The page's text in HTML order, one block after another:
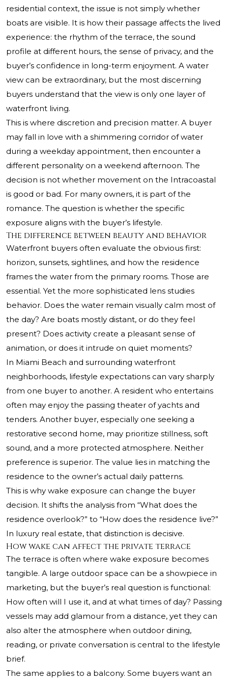
residential context, the issue is not simply whether
boats are visible. It is how their passage affects the lived
experience: the rhythm of the terrace, the sound
profile at different hours, the sense of privacy, and the
buyer’s confidence in long-term enjoyment. A water
view can be extraordinary, but the most discerning
buyers understand that the view is only one layer of
waterfront living.
This is where discretion and precision matter. A buyer
may fall in love with a shimmering corridor of water
during a weekday appointment, then encounter a
different personality on a weekend afternoon. The
decision is not whether movement on the Intracoastal
is good or bad. For many owners, it is part of the
romance. The question is whether the specific
exposure aligns with the buyer’s lifestyle.
The difference between beauty and behavior
Waterfront buyers often evaluate the obvious first:
horizon, sunsets, sightlines, and how the residence
frames the water from the primary rooms. Those are
essential. Yet the more sophisticated lens studies
behavior. Does the water remain visually calm most of
the day? Are boats mostly distant, or do they feel
present? Does activity create a pleasant sense of
animation, or does it intrude on quiet moments?
In Miami Beach and surrounding waterfront
neighborhoods, lifestyle expectations can vary sharply
from one buyer to another. A resident who entertains
often may enjoy the passing theater of yachts and
tenders. Another buyer, especially one seeking a
restorative second home, may prioritize stillness, soft
sound, and a more protected atmosphere. Neither
preference is superior. The value lies in matching the
residence to the owner’s actual daily patterns.
This is why wake exposure can change the buyer
decision. It shifts the analysis from “What does the
residence overlook?” to “How does the residence live?”
In luxury real estate, that distinction is decisive.
How wake can affect the private terrace
The terrace is often where wake exposure becomes
tangible. A large outdoor space can be a showpiece in
marketing, but the buyer’s real question is functional:
How often will I use it, and at what times of day? Passing
vessels may add glamour from a distance, yet they can
also alter the atmosphere when outdoor dining,
reading, or private conversation is central to the lifestyle
brief.
The same applies to a balcony. Some buyers want an